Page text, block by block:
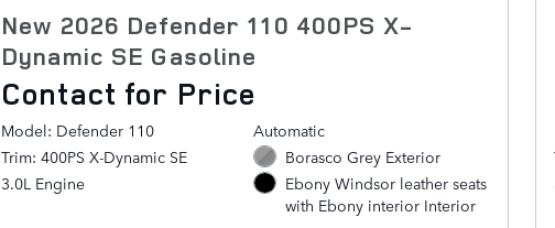
New 2026 Defender 110 400PS X-
Dynamic SE Gasoline
Contact for Price
Model: Defender 110
Trim: 400PS X-Dynamic SE
3.0L Engine
Automatic
Borasco Grey Exterior
Ebony Windsor leather seats
with Ebony interior Interior